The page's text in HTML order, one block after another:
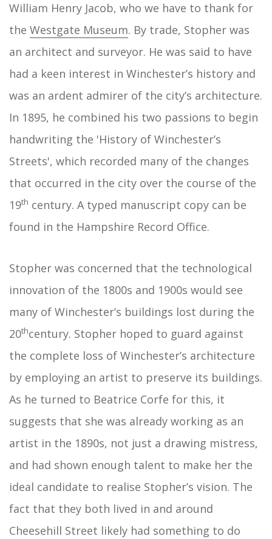
William Henry Jacob, who we have to thank for
the Westgate Museum. By trade, Stopher was
an architect and surveyor. He was said to have
had a keen interest in Winchester’s history and
was an ardent admirer of the city’s architecture.
In 1895, he combined his two passions to begin
handwriting the 'History of Winchester’s
Streets', which recorded many of the changes
that occurred in the city over the course of the
19th century. A typed manuscript copy can be
found in the Hampshire Record Office.
Stopher was concerned that the technological
innovation of the 1800s and 1900s would see
many of Winchester’s buildings lost during the
20thcentury. Stopher hoped to guard against
the complete loss of Winchester’s architecture
by employing an artist to preserve its buildings.
As he turned to Beatrice Corfe for this, it
suggests that she was already working as an
artist in the 1890s, not just a drawing mistress,
and had shown enough talent to make her the
ideal candidate to realise Stopher’s vision. The
fact that they both lived in and around
Cheesehill Street likely had something to do